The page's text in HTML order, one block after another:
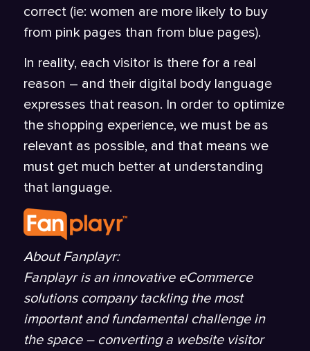
correct (ie: women are more likely to buy
from pink pages than from blue pages).
In reality, each visitor is there for a real
reason – and their digital body language
expresses that reason. In order to optimize
the shopping experience, we must be as
relevant as possible, and that means we
must get much better at understanding
that language.
About Fanplayr:
Fanplayr is an innovative eCommerce
solutions company tackling the most
important and fundamental challenge in
the space – converting a website visitor